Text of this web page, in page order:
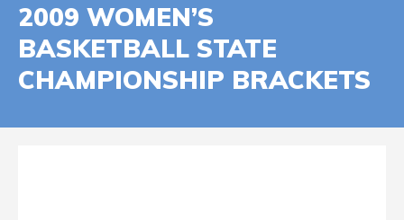
2009 WOMEN’S
BASKETBALL STATE
CHAMPIONSHIP BRACKETS